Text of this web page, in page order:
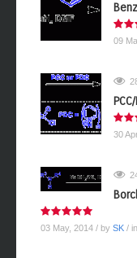
09
30
03 May, 2014 / by SK / in